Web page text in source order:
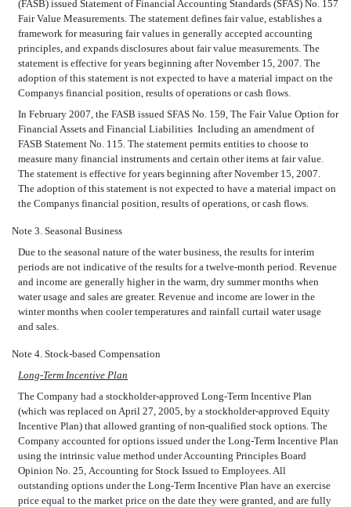
(FASB) issued Statement of Financial Accounting Standards (SFAS) No. 157
Fair Value Measurements. The statement defines fair value, establishes a
framework for measuring fair values in generally accepted accounting
principles, and expands disclosures about fair value measurements. The
statement is effective for years beginning after November 15, 2007. The
adoption of this statement is not expected to have a material impact on the
Companys financial position, results of operations or cash flows.
In February 2007, the FASB issued SFAS No. 159, The Fair Value Option for
Financial Assets and Financial Liabilities  Including an amendment of
FASB Statement No. 115. The statement permits entities to choose to
measure many financial instruments and certain other items at fair value.
The statement is effective for years beginning after November 15, 2007.
The adoption of this statement is not expected to have a material impact on
the Companys financial position, results of operations, or cash flows.
Note 3. Seasonal Business
Due to the seasonal nature of the water business, the results for interim
periods are not indicative of the results for a twelve-month period. Revenue
and income are generally higher in the warm, dry summer months when
water usage and sales are greater. Revenue and income are lower in the
winter months when cooler temperatures and rainfall curtail water usage
and sales.
Note 4. Stock-based Compensation
Long-Term Incentive Plan
The Company had a stockholder-approved Long-Term Incentive Plan
(which was replaced on April 27, 2005, by a stockholder-approved Equity
Incentive Plan) that allowed granting of non-qualified stock options. The
Company accounted for options issued under the Long-Term Incentive Plan
using the intrinsic value method under Accounting Principles Board
Opinion No. 25, Accounting for Stock Issued to Employees. All
outstanding options under the Long-Term Incentive Plan have an exercise
price equal to the market price on the date they were granted, and are fully